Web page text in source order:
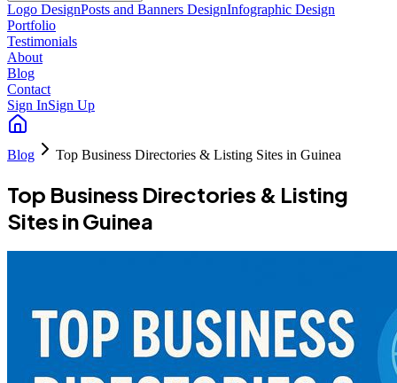
Logo DesignPosts and Banners DesignInfographic Design
Portfolio
Testimonials
About
Blog
Contact
Sign InSign Up
Blog Top Business Directories & Listing Sites in Guinea
Top Business Directories & Listing
Sites in Guinea